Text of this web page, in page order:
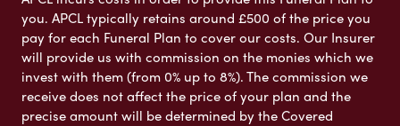
you. APCL typically retains around £500 of the price you
pay for each Funeral Plan to cover our costs. Our Insurer
will provide us with commission on the monies which we
invest with them (from 0% up to 8%). The commission we
receive does not affect the price of your plan and the
precise amount will be determined by the Covered